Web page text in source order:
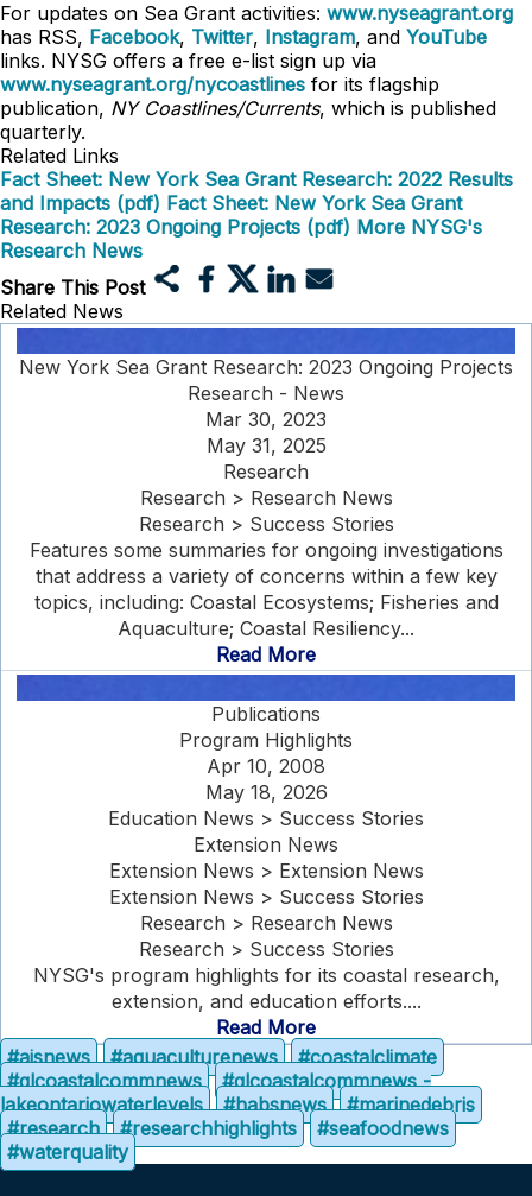
For updates on Sea Grant activities: www.nyseagrant.org
has RSS, Facebook, Twitter, Instagram, and YouTube
links. NYSG offers a free e-list sign up via
www.nyseagrant.org/nycoastlines for its flagship
publication, NY Coastlines/Currents, which is published
quarterly.
Related Links
Fact Sheet: New York Sea Grant Research: 2022 Results
and Impacts (pdf) Fact Sheet: New York Sea Grant
Research: 2023 Ongoing Projects (pdf) More NYSG's
Research News
Share This Post
Related News
New York Sea Grant Research: 2023 Ongoing Projects
Research - News
Mar 30, 2023
May 31, 2025
Research
Research > Research News
Research > Success Stories
Features some summaries for ongoing investigations
that address a variety of concerns within a few key
topics, including: Coastal Ecosystems; Fisheries and
Aquaculture; Coastal Resiliency...
Read More
Publications
Program Highlights
Apr 10, 2008
May 18, 2026
Education News > Success Stories
Extension News
Extension News > Extension News
Extension News > Success Stories
Research > Research News
Research > Success Stories
NYSG's program highlights for its coastal research,
extension, and education efforts....
Read More
#aisnews
#aquaculturenews
#coastalclimate
#glcoastalcommnews
#glcoastalcommnews -
lakeontariowaterlevels
#habsnews
#marinedebris
#research
#researchhighlights
#seafoodnews
#waterquality